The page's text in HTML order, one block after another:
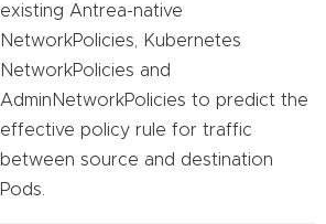
existing Antrea-native
NetworkPolicies, Kubernetes
NetworkPolicies and
AdminNetworkPolicies to predict the
effective policy rule for traffic
between source and destination
Pods.